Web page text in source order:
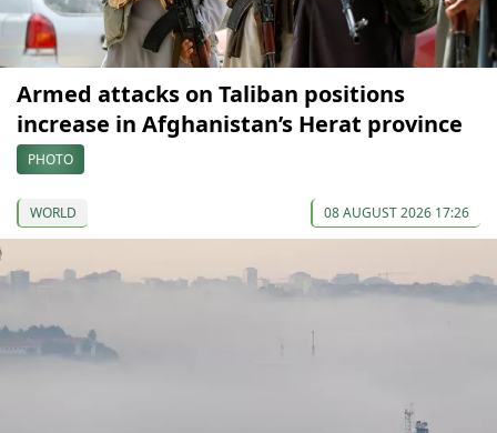
Armed attacks on Taliban positions
increase in Afghanistan’s Herat province
PHOTO
WORLD 08 AUGUST 2026 17:26